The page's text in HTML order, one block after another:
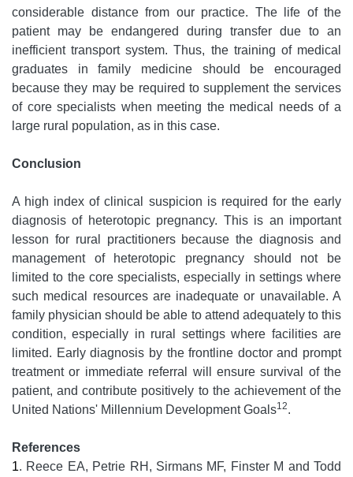
considerable distance from our practice. The life of the
patient may be endangered during transfer due to an
inefficient transport system. Thus, the training of medical
graduates in family medicine should be encouraged
because they may be required to supplement the services
of core specialists when meeting the medical needs of a
large rural population, as in this case.
Conclusion
A high index of clinical suspicion is required for the early
diagnosis of heterotopic pregnancy. This is an important
lesson for rural practitioners because the diagnosis and
management of heterotopic pregnancy should not be
limited to the core specialists, especially in settings where
such medical resources are inadequate or unavailable. A
family physician should be able to attend adequately to this
condition, especially in rural settings where facilities are
limited. Early diagnosis by the frontline doctor and prompt
treatment or immediate referral will ensure survival of the
patient, and contribute positively to the achievement of the
United Nations' Millennium Development Goals12.
References
1. Reece EA, Petrie RH, Sirmans MF, Finster M and Todd